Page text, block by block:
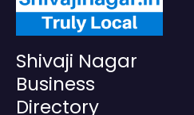
Shivaji Nagar
Business
Directory